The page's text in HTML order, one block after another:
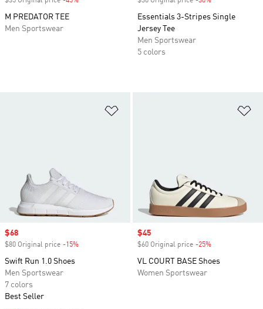
M PREDATOR TEE
Men Sportswear
Essentials 3-Stripes Single
Jersey Tee
Men Sportswear
5 colors
Sale price
$68
$80 Original price -15%
Swift Run 1.0 Shoes
Men Sportswear
7 colors
Best Seller
Sale price
$45
$60 Original price -25%
VL COURT BASE Shoes
Women Sportswear